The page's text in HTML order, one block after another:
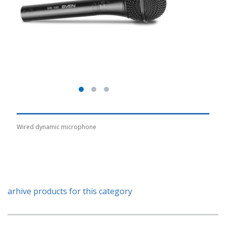
Wired dynamic microphone
arhive products for this category